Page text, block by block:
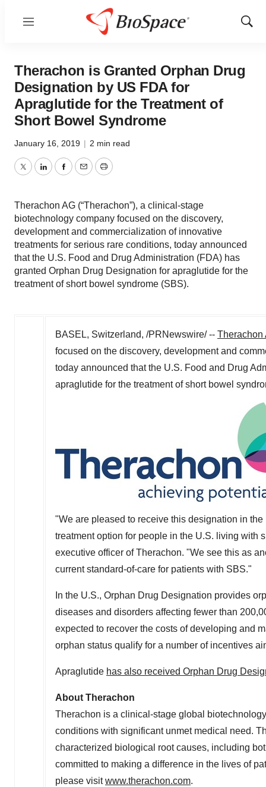
Menu
Show
Therachon is Granted Orphan Drug
Designation by US FDA for
Apraglutide for the Treatment of
Short Bowel Syndrome
January 16, 2019 | 2 min read
TwitterLinkedInFacebook
EmailPrint
Therachon AG (“Therachon”), a clinical-stage
biotechnology company focused on the discovery,
development and commercialization of innovative
treatments for serious rare conditions, today announced
that the U.S. Food and Drug Administration (FDA) has
granted Orphan Drug Designation for apraglutide for the
treatment of short bowel syndrome (SBS).
BASEL, Switzerland, /PRNewswire/ -- Therachon
focused on the discovery, development and
today announced that the U.S. Food and Drug
apraglutide for the treatment of short bowel
"We are pleased to receive this designation in
treatment option for people in the U.S. living with
executive officer of Therachon. "We see this as
current standard-of-care for patients with SBS."
In the U.S., Orphan Drug Designation provides
diseases and disorders affecting fewer than
expected to recover the costs of developing and
orphan status qualify for a number of incentives
Apraglutide has also received Orphan Drug
About Therachon
Therachon is a clinical-stage global
conditions with significant unmet medical need.
characterized biological root causes, including
committed to making a difference in the lives of
please visitwww.therachon.com.